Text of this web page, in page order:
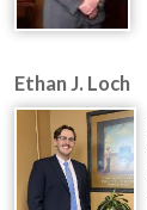
Ethan J. Loch